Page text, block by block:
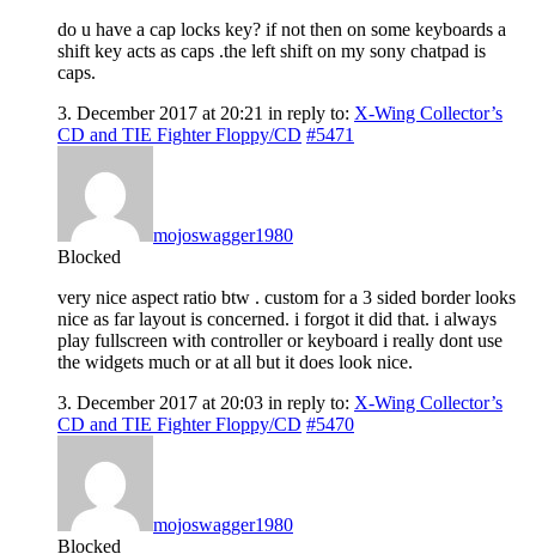
do u have a cap locks key? if not then on some keyboards a
shift key acts as caps .the left shift on my sony chatpad is
caps.
3. December 2017 at 20:21 in reply to: X-Wing Collector’s
CD and TIE Fighter Floppy/CD #5471
mojoswagger1980
Blocked
very nice aspect ratio btw . custom for a 3 sided border looks
nice as far layout is concerned. i forgot it did that. i always
play fullscreen with controller or keyboard i really dont use
the widgets much or at all but it does look nice.
3. December 2017 at 20:03 in reply to: X-Wing Collector’s
CD and TIE Fighter Floppy/CD #5470
mojoswagger1980
Blocked